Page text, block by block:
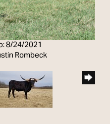
8/24/2021
Rombeck